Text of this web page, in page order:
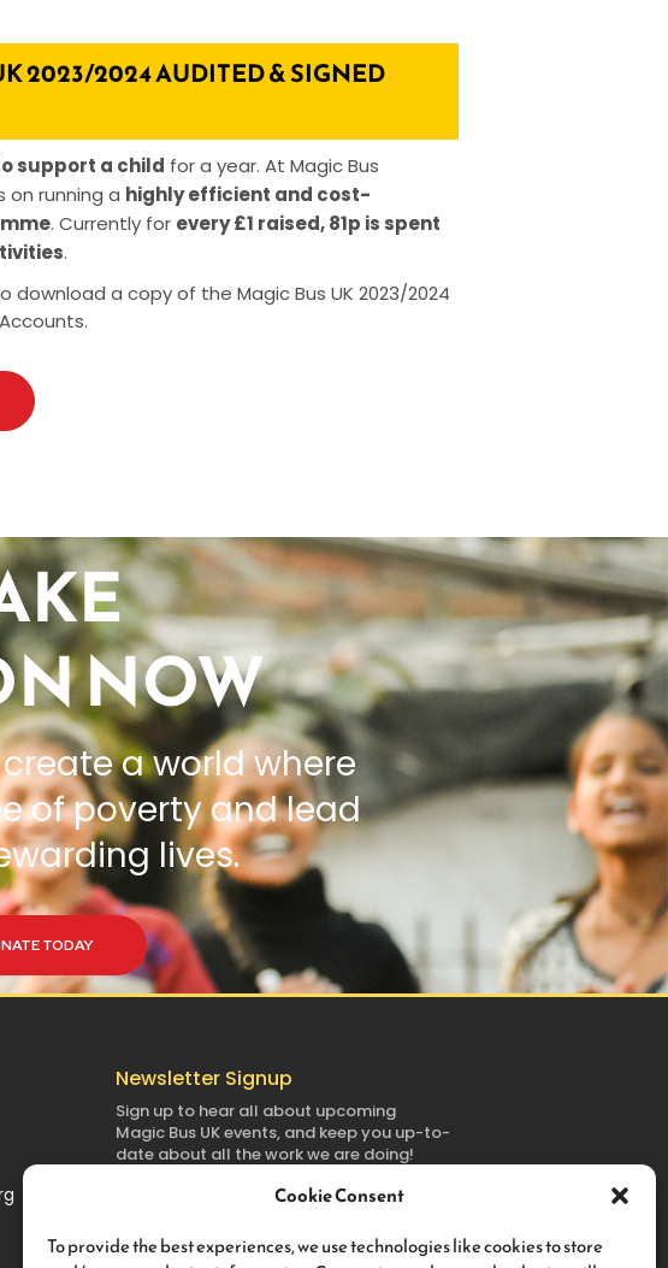
Cookie Consent
To provide the best experiences, we use technologies like cookies to store
2023/2024 AUDITED & SIGNED
support a child for a year. At Magic Bus
on running a highly efficient and cost-
. Currently for every £1 raised, 81p is spent
.
download a copy of the Magic Bus UK 2023/2024
NOW
a world where
of poverty and lead
lives.
TODAY
Newsletter Signup
Sign up to hear all about upcoming
Magic Bus UKevents, and keep you up-to-
date about all the work we are doing!